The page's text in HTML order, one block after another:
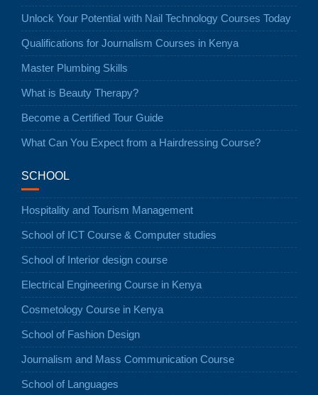
Unlock Your Potential with Nail Technology Courses Today
Qualifications for Journalism Courses in Kenya
Master Plumbing Skills
What is Beauty Therapy?
Become a Certified Tour Guide
What Can You Expect from a Hairdressing Course?
SCHOOL
Hospitality and Tourism Management
School of ICT Course & Computer studies
School of Interior design course
Electrical Engineering Course in Kenya
Cosmetology Course in Kenya
School of Fashion Design
Journalism and Mass Communication Course
School of Languages